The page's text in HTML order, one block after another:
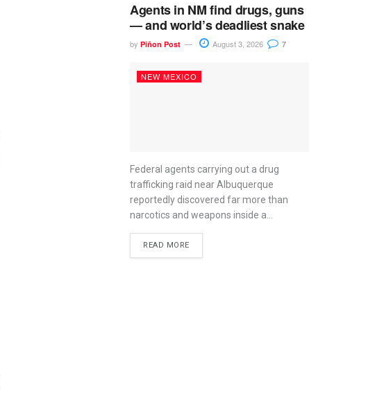
Agents in NM find drugs, guns
— and world’s deadliest snake
by Piñon Post August 3, 2026 7
NEW MEXICO
Federal agents carrying out a drug
trafficking raid near Albuquerque
reportedly discovered far more than
narcotics and weapons inside a...
READ MORE